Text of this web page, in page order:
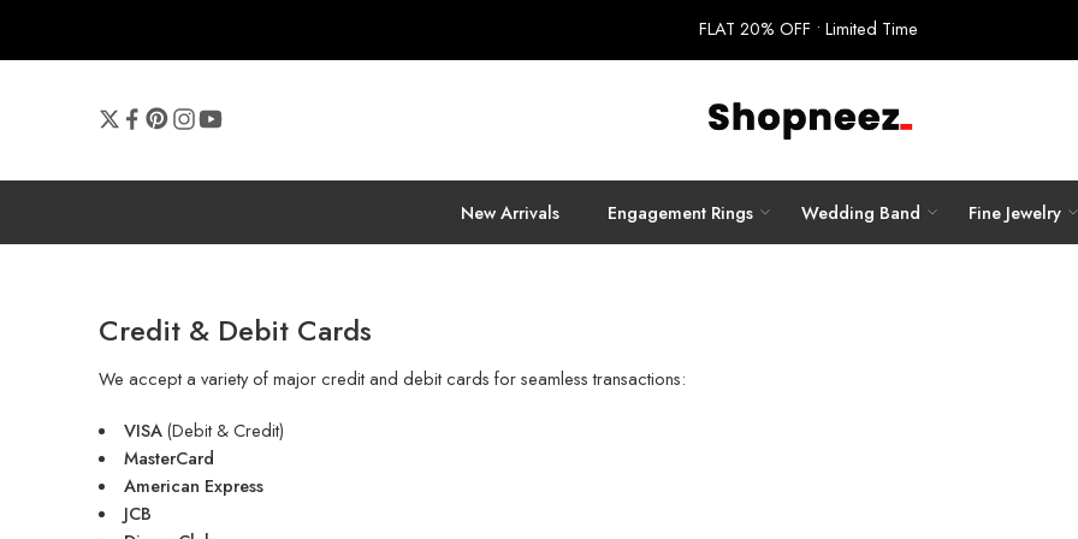
FLAT 20% OFF • Limited Time
New Arrivals Engagement Rings Wedding Band Fine Jewelry
Credit & Debit Cards
We accept a variety of major credit and debit cards for seamless transactions:
VISA(Debit & Credit)
MasterCard
American Express
JCB